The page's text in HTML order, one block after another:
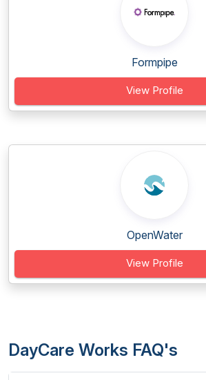
Formpipe
View Profile
OpenWater
View Profile
DayCare Works FAQ's